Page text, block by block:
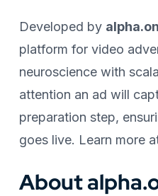
Developed by
platform for video
neuroscience with
attention an ad will
preparation step,
goes live. Learn more
About